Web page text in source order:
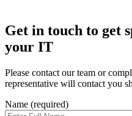
Get in touch to get
your IT
Please contact our team or
representative will contact you
Name (required)